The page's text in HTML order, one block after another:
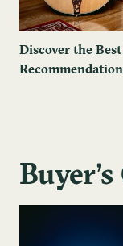
Discover the
Buyer's